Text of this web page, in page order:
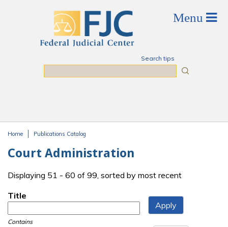
Search tips
Home Publications Catalog
Court Administration
Displaying 51 - 60 of 99, sorted by most recent
Title
Contains